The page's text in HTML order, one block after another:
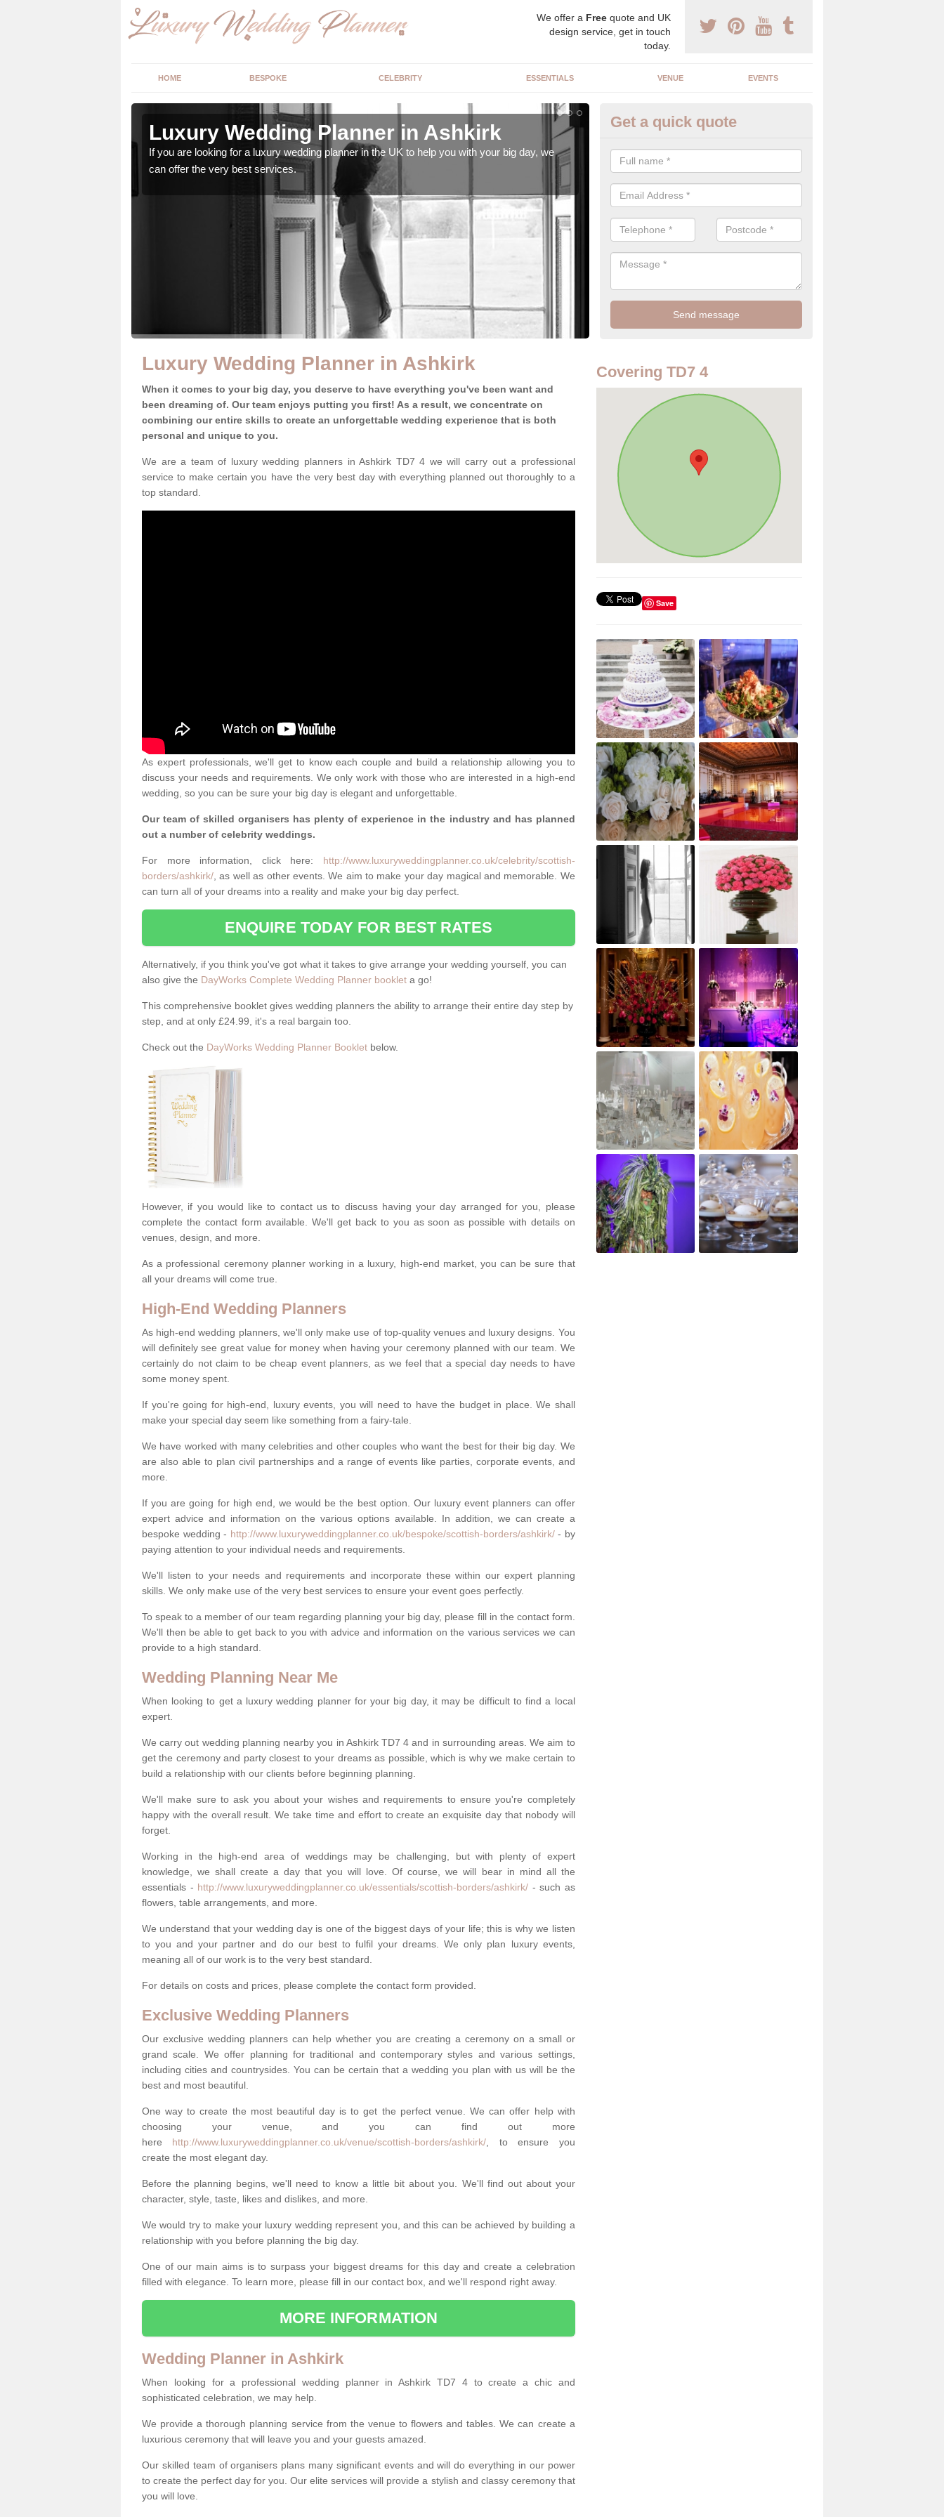
We offer a Free quote and UK
design service, get in touch
today.
HOME BESPOKE CELEBRITY ESSENTIALS VENUE EVENTS
Luxury Wedding Planner in Ashkirk
If you are looking for a luxury wedding planner in the UK to help you with your big day, we
can offer the very best services.
High End Weddings in Ashkirk
We specialist in high end weddings. Although luxury weddings can be
our team you will be able to enjoy a perfect day.
Get a quick quote
Luxury Wedding Planner in Ashkirk
When it comes to your big day, you deserve to have everything you've been want and
been dreaming of. Our team enjoys putting you first! As a result, we concentrate on
combining our entire skills to create an unforgettable wedding experience that is both
personal and unique to you.
We are a team of luxury wedding planners in Ashkirk TD7 4 we will carry out a professional
service to make certain you have the very best day with everything planned out thoroughly to a
top standard.
As expert professionals, we'll get to know each couple and build a relationship allowing you to
discuss your needs and requirements. We only work with those who are interested in a high-end
wedding, so you can be sure your big day is elegant and unforgettable.
Our team of skilled organisers has plenty of experience in the industry and has planned
out a number of celebrity weddings.
For more information, click here: http://www.luxuryweddingplanner.co.uk/celebrity/scottish-
borders/ashkirk/ , as well as other events. We aim to make your day magical and memorable. We
can turn all of your dreams into a reality and make your big day perfect.
ENQUIRE TODAY FOR BEST RATES
Alternatively, if you think you've got what it takes to give arrange your wedding yourself, you can
also give the DayWorks Complete Wedding Planner booklet a go!
This comprehensive booklet gives wedding planners the ability to arrange their entire day step by
step, and at only £24.99, it's a real bargain too.
Check out the DayWorks Wedding Planner Booklet below.
However, if you would like to contact us to discuss having your day arranged for you, please
complete the contact form available. We'll get back to you as soon as possible with details on
venues, design, and more.
As a professional ceremony planner working in a luxury, high-end market, you can be sure that
all your dreams will come true.
High-End Wedding Planners
As high-end wedding planners, we'll only make use of top-quality venues and luxury designs. You
will definitely see great value for money when having your ceremony planned with our team. We
certainly do not claim to be cheap event planners, as we feel that a special day needs to have
some money spent.
If you're going for high-end, luxury events, you will need to have the budget in place. We shall
make your special day seem like something from a fairy-tale.
We have worked with many celebrities and other couples who want the best for their big day. We
are also able to plan civil partnerships and a range of events like parties, corporate events, and
more.
If you are going for high end, we would be the best option. Our luxury event planners can offer
expert advice and information on the various options available. In addition, we can create a
bespoke wedding - http://www.luxuryweddingplanner.co.uk/bespoke/scottish-borders/ashkirk/- by
paying attention to your individual needs and requirements.
We'll listen to your needs and requirements and incorporate these within our expert planning
skills. We only make use of the very best services to ensure your event goes perfectly.
To speak to a member of our team regarding planning your big day, please fill in the contact form.
We'll then be able to get back to you with advice and information on the various services we can
provide to a high standard.
Wedding Planning Near Me
When looking to get a luxury wedding planner for your big day, it may be difficult to find a local
expert.
We carry out wedding planning nearby you in Ashkirk TD7 4 and in surrounding areas. We aim to
get the ceremony and party closest to your dreams as possible, which is why we make certain to
build a relationship with our clients before beginning planning.
We'll make sure to ask you about your wishes and requirements to ensure you're completely
happy with the overall result. We take time and effort to create an exquisite day that nobody will
forget.
Working in the high-end area of weddings may be challenging, but with plenty of expert
knowledge, we shall create a day that you will love. Of course, we will bear in mind all the
essentials - http://www.luxuryweddingplanner.co.uk/essentials/scottish-borders/ashkirk/ - such as
flowers, table arrangements, and more.
We understand that your wedding day is one of the biggest days of your life; this is why we listen
to you and your partner and do our best to fulfil your dreams. We only plan luxury events,
meaning all of our work is to the very best standard.
For details on costs and prices, please complete the contact form provided.
Exclusive Wedding Planners
Our exclusive wedding planners can help whether you are creating a ceremony on a small or
grand scale. We offer planning for traditional and contemporary styles and various settings,
including cities and countrysides. You can be certain that a wedding you plan with us will be the
best and most beautiful.
One way to create the most beautiful day is to get the perfect venue. We can offer help with
choosing your venue, and you can find out more
here http://www.luxuryweddingplanner.co.uk/venue/scottish-borders/ashkirk/ , to ensure you
create the most elegant day.
Before the planning begins, we'll need to know a little bit about you. We'll find out about your
character, style, taste, likes and dislikes, and more.
We would try to make your luxury wedding represent you, and this can be achieved by building a
relationship with you before planning the big day.
One of our main aims is to surpass your biggest dreams for this day and create a celebration
filled with elegance. To learn more, please fill in our contact box, and we'll respond right away.
MORE INFORMATION
Wedding Planner in Ashkirk
When looking for a professional wedding planner in Ashkirk TD7 4 to create a chic and
sophisticated celebration, we may help.
We provide a thorough planning service from the venue to flowers and tables. We can create a
luxurious ceremony that will leave you and your guests amazed.
Our skilled team of organisers plans many significant events and will do everything in our power
to create the perfect day for you. Our elite services will provide a stylish and classy ceremony that
you will love.
Covering TD7 4
Save